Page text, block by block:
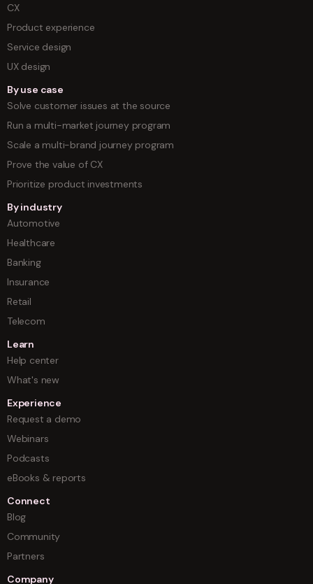
CX
Product experience
Service design
UX design
By use case
Solve customer issues at the source
Run a multi-market journey program
Scale a multi-brand journey program
Prove the value of CX
Prioritize product investments
By industry
Automotive
Healthcare
Banking
Insurance
Retail
Telecom
Learn
Help center
What's new
Experience
Request a demo
Webinars
Podcasts
eBooks & reports
Connect
Blog
Community
Partners
Company